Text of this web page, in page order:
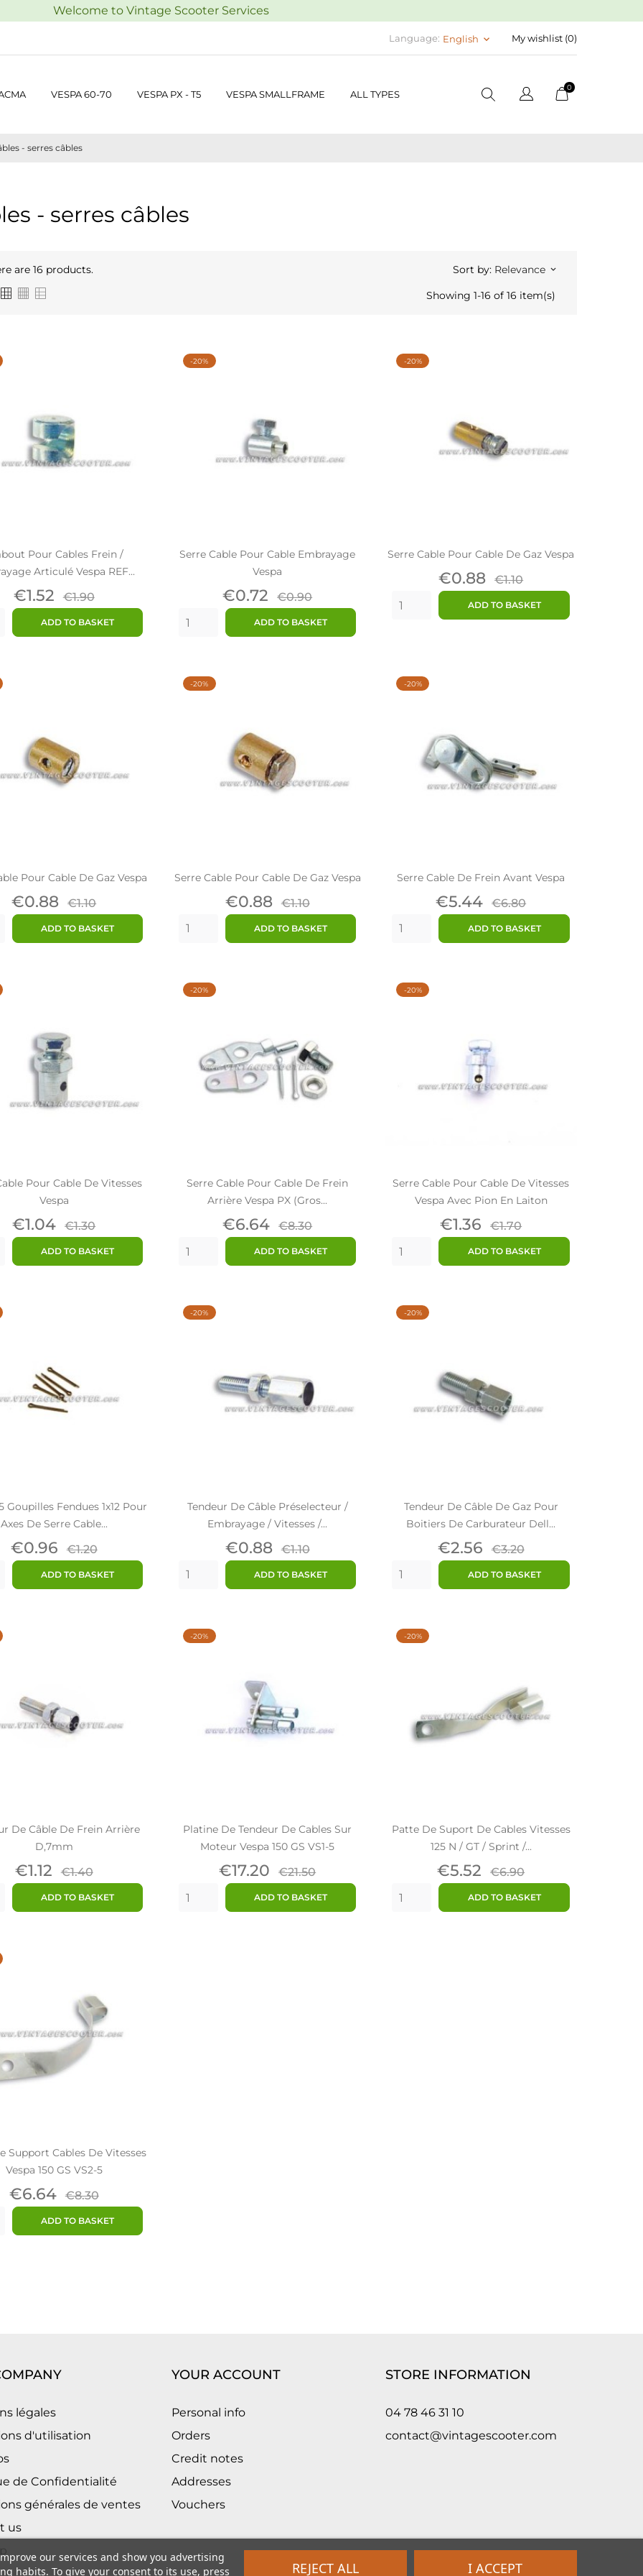
Welcome to Vintage Scooter Services
Language: English keyboard_arrow_down My wishlist (0)
VESPA 60-70 VESPA PX - T5 VESPA SMALLFRAME ALL TYPES
0
- serres câbles
- serres câbles
are 16 products. Sort by: Relevance keyboard_arrow_down
Showing 1-16 of 16 item(s)
Pour Cables Frein /
Articulé Vespa REF...
Price
€1.52 Regular
price
€1.90
ADD TO BASKET
Serre Cable Pour Cable Embrayage
Vespa
Price
€0.72 Regular
price
€0.90
ADD TO BASKET
-20%
Serre Cable Pour Cable De Gaz Vespa
Price
€0.88 Regular
price
€1.10
ADD TO BASKET
-20%
Pour Cable De Gaz Vespa
Price
€0.88 Regular
price
€1.10
ADD TO BASKET
Serre Cable Pour Cable De Gaz Vespa
Price
€0.88 Regular
price
€1.10
ADD TO BASKET
-20%
Serre Cable De Frein Avant Vespa
Price
€5.44 Regular
price
€6.80
ADD TO BASKET
-20%
Pour Cable De Vitesses
Vespa
Price
€1.04 Regular
price
€1.30
ADD TO BASKET
Serre Cable Pour Cable De Frein
Arrière Vespa PX (gros...
Price
€6.64 Regular
price
€8.30
ADD TO BASKET
-20%
Serre Cable Pour Cable De Vitesses
Vespa Avec Pion En Laiton
Price
€1.36 Regular
price
€1.70
ADD TO BASKET
-20%
Goupilles Fendues 1x12 Pour
Axes De Serre Cable...
Price
€0.96 Regular
price
€1.20
ADD TO BASKET
Tendeur De Câble Préselecteur /
Embrayage / Vitesses /...
Price
€0.88 Regular
price
€1.10
ADD TO BASKET
-20%
Tendeur De Câble De Gaz Pour
Boitiers De Carburateur Dell...
Price
€2.56 Regular
price
€3.20
ADD TO BASKET
-20%
De Câble De Frein Arrière
D,7mm
Price
€1.12 Regular
price
€1.40
ADD TO BASKET
Platine De Tendeur De Cables Sur
Moteur Vespa 150 GS VS1-5
Price
€17.20 Regular
price
€21.50
ADD TO BASKET
-20%
Patte De Suport De Cables Vitesses
125 N / GT / Sprint /...
Price
€5.52 Regular
price
€6.90
ADD TO BASKET
-20%
Support Cables De Vitesses
Vespa 150 GS VS2-5
Price
€6.64 Regular
price
€8.30
ADD TO BASKET
légales
d'utilisation
de Confidentialité
générales de ventes
us
YOUR ACCOUNT
Personal info
Orders
Credit notes
Addresses
Vouchers
STORE INFORMATION
04 78 46 31 10
contact@vintagescooter.com
our services and show you advertising
habits. To give your consent to its use, press
REJECT ALL I ACCEPT